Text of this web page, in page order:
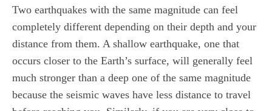
Two earthquakes with the same magnitude can feel
completely different depending on their depth and your
distance from them. A shallow earthquake, one that
occurs closer to the Earth’s surface, will generally feel
much stronger than a deep one of the same magnitude
because the seismic waves have less distance to travel